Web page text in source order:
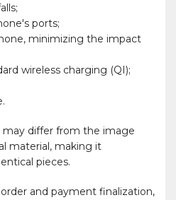
ports;
minimizing the impact
wireless charging (QI);
differ from the image
material, making it
pieces.
and payment finalization,